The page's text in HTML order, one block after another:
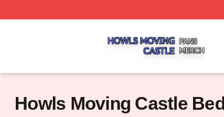
Howls Moving Castle